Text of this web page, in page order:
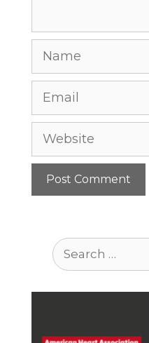
Name
Email
Website
Search
for: